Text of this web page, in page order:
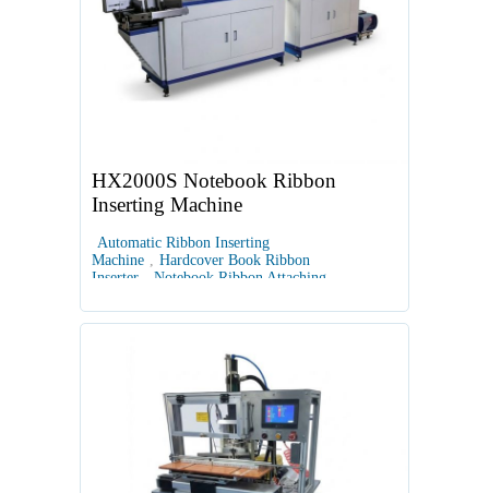
HX2000S Notebook Ribbon
Inserting Machine
Automatic Ribbon Inserting
Machine , Hardcover Book Ribbon
Inserter
Notebook Ribbon Attaching
Equipment , Book Block Ribbon Insertion